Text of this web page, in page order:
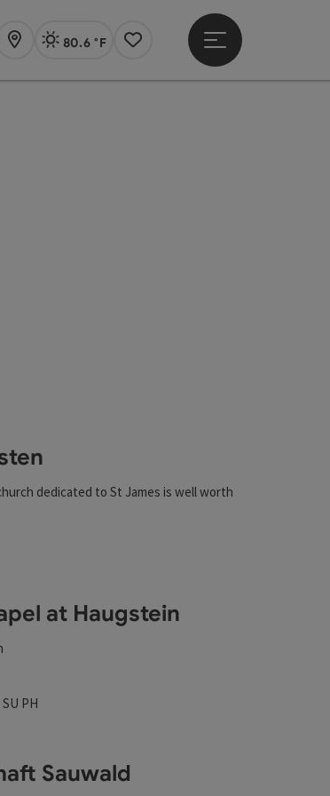
Map Actual Weather Linz,
80.6 °F
Notes
Open main menu
dedicated to St James is well worth
at Haugstein
Thursdays
on Fridays
Open on Saturdays
SU Open on Sundays
PHOpen on public holidays
Sauwald